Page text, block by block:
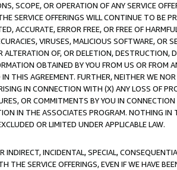
SCOPE, OR OPERATION OF ANY SERVICE
SERVICE OFFERINGS WILL CONTINUE TO BE
ACCURATE, ERROR FREE, OR FREE OF
VIRUSES, MALICIOUS SOFTWARE, OR
OF, OR DELETION, DESTRUCTION,
OBTAINED BY YOU FROM US OR FROM
THIS AGREEMENT. FURTHER, NEITHER WE
IN CONNECTION WITH (X) ANY LOSS OF
OR COMMITMENTS BY YOU IN
IN THE ASSOCIATES PROGRAM. NOTHING
OR LIMITED UNDER APPLICABLE LAW.
INCIDENTAL, SPECIAL,
SERVICE OFFERINGS, EVEN IF WE HAVE